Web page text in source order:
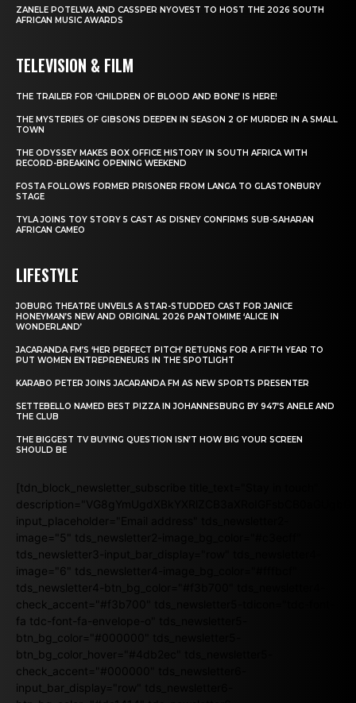
ZANELE POTELWA AND CASSPER NYOVEST TO HOST THE 2026 SOUTH
AFRICAN MUSIC AWARDS
TELEVISION & FILM
THE TRAILER FOR ‘CHILDREN OF BLOOD AND BONE’ IS HERE!
THE MYSTERIES OF GIBSONS DEEPEN IN SEASON 2 OF MURDER IN A SMALL
TOWN
THE ODYSSEY MAKES BOX OFFICE HISTORY IN SOUTH AFRICA WITH
RECORD-BREAKING OPENING WEEKEND
FOSTA FOLLOWS FORMER PRISONER FROM LANGA TO GLASTONBURY
STAGE
TYLA JOINS TOY STORY 5 CAST AS DISNEY CONFIRMS SUB-SAHARAN
AFRICAN CAMEO
LIFESTYLE
JOBURG THEATRE UNVEILS A STAR-STUDDED CAST FOR JANICE
HONEYMAN’S NEW AND ORIGINAL 2026 PANTOMIME ‘ALICE IN
WONDERLAND’
JACARANDA FM’S ‘HER PERFECT PITCH’ RETURNS FOR A FIFTH YEAR TO
PUT WOMEN ENTREPRENEURS IN THE SPOTLIGHT
KARABO PETER JOINS JACARANDA FM AS NEW SPORTS PRESENTER
SETTEBELLO NAMED BEST PIZZA IN JOHANNESBURG BY 947’S ANELE AND
THE CLUB
THE BIGGEST TV BUYING QUESTION ISN’T HOW BIG YOUR SCREEN
SHOULD BE
[tdn_block_newsletter_subscribe title_text="Stay in touch"
input_placeholder="Email address" tds_newsletter2-
image="5" tds_newsletter2-image_bg_color="#c3ecff"
tds_newsletter3-input_bar_display="row" tds_newsletter4-
image="6" tds_newsletter4-image_bg_color="#fffbcf"
tds_newsletter4-btn_bg_color="#f3b700" tds_newsletter4-
check_accent="#f3b700" tds_newsletter5-tdicon="tdc-font-
fa tdc-font-fa-envelope-o" tds_newsletter5-
btn_bg_color="#000000" tds_newsletter5-
btn_bg_color_hover="#4db2ec" tds_newsletter5-
check_accent="#000000" tds_newsletter6-
input_bar_display="row" tds_newsletter6-